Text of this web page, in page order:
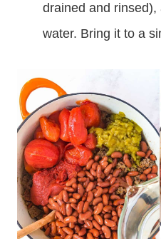
drained and
water. Bring it to a